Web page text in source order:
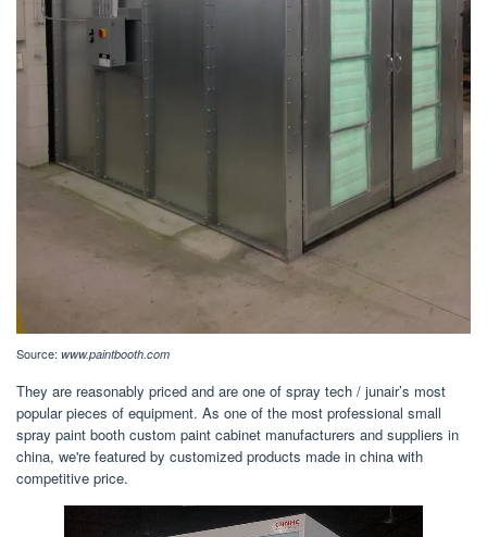
Source: www.paintbooth.com
They are reasonably priced and are one of spray tech / junair’s most
popular pieces of equipment. As one of the most professional small
spray paint booth custom paint cabinet manufacturers and suppliers in
china, we're featured by customized products made in china with
competitive price.